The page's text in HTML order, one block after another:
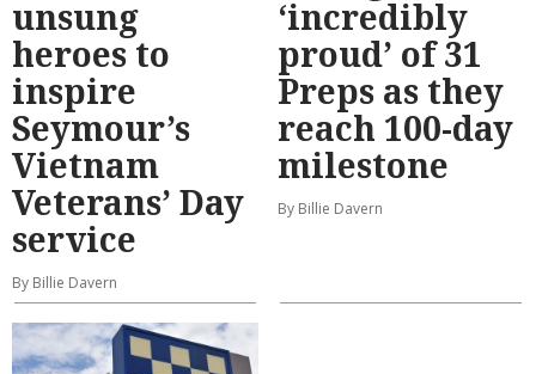
unsung
heroes to
inspire
Seymour’s
Vietnam
Veterans’ Day
service
By Billie Davern
‘incredibly
proud’ of 31
Preps as they
reach 100-day
milestone
By Billie Davern